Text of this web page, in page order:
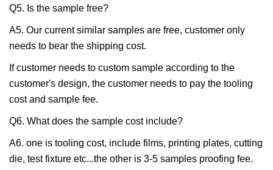
Q5. Is the sample free?
A5. Our current similar samples are free, customer only
needs to bear the shipping cost.
If customer needs to custom sample according to the
customer's design, the customer needs to pay the tooling
cost and sample fee.
Q6. What does the sample cost include?
A6. one is tooling cost, include films, printing plates, cutting
die, test fixture etc...the other is 3-5 samples proofing fee.